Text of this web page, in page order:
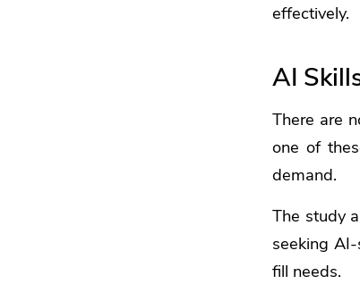
effectively.
AI
There are
one of
demand.
The study
seeking
fill needs.